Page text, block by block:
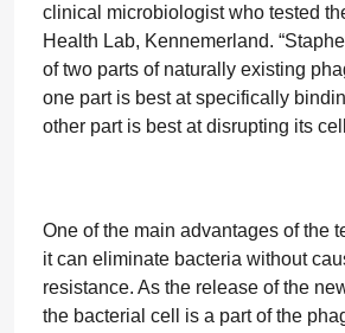
clinical microbiologist who tested
Health Lab, Kennemerland.
of two parts of naturally existing
one part is best at specifically
other part is best at disrupting its
One of the main advantages of the
it can eliminate bacteria without
resistance. As the release of the
the bacterial cell is a part of the